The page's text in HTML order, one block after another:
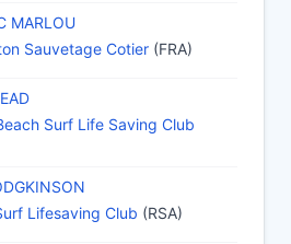
MARLOU
Sauvetage Cotier (FRA)
Surf Life Saving Club
Lifesaving Club (RSA)